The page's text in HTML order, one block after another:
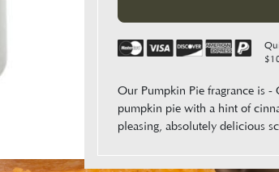
Our Pumpkin Pie fragrance is -
pumpkin pie with a hint of
pleasing, absolutely delicious